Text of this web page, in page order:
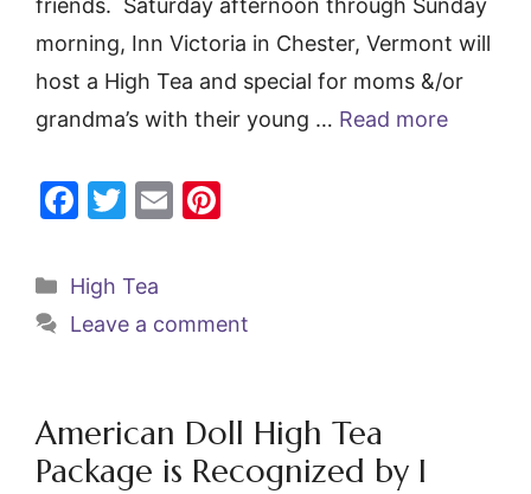
friends. Saturday afternoon through Sunday
morning, Inn Victoria in Chester, Vermont will
host a High Tea and special for moms &/or
grandma’s with their young … Read more
F
c
e
o
k
T
itt
er
E
l
e
Categories
High Tea
Leave a comment
American Doll High Tea
Package is Recognized by I